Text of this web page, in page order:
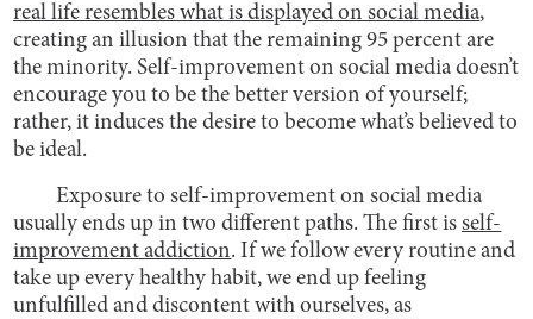
real life resembles what is displayed on social media,
creating an illusion that the remaining 95 percent are
the minority. Self-improvement on social media doesn’t
encourage you to be the better version of yourself;
rather, it induces the desire to become what’s believed to
be ideal.
Exposure to self-improvement on social media
usually ends up in two different paths. The first isself-
improvement addiction. If we follow every routine and
take up every healthy habit, we end up feeling
unfulfilled and discontent with ourselves, as